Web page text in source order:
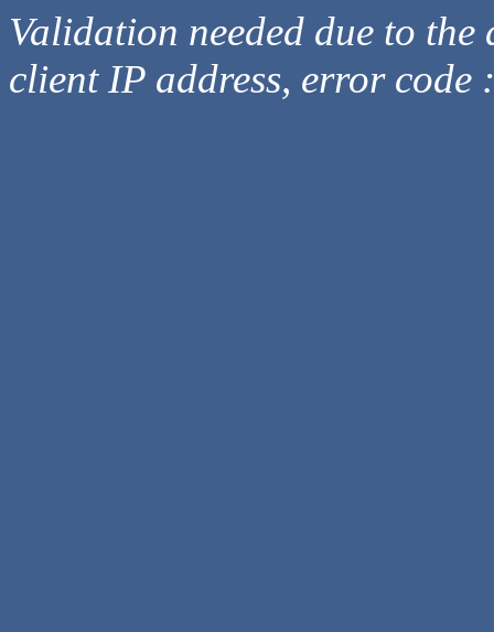
Validation needed due to
client IP address, error code